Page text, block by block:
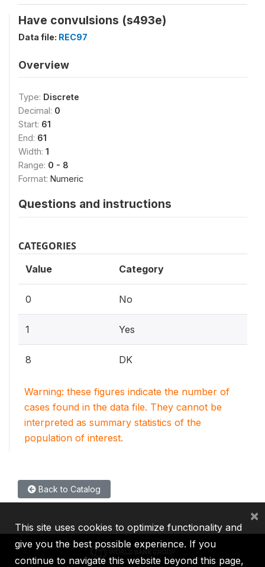
Have convulsions (s493e)
Data file: REC97
Overview
Type: Discrete
Decimal: 0
Start: 61
End: 61
Width: 1
Range: 0 - 8
Format: Numeric
Questions and instructions
CATEGORIES
Value Category
0 No
1 Yes
8 DK
Warning: these figures indicate the number of
cases found in the data file. They cannot be
interpreted as summary statistics of the
population of interest.
Back to Catalog
This site uses cookies to optimize functionality and
give you the best possible experience. If you
continue to navigate this website beyond this page,
×